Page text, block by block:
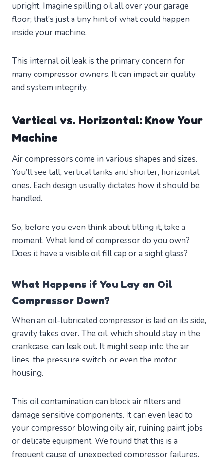
upright. Imagine spilling oil all over your garage
floor; that’s just a tiny hint of what could happen
inside your machine.
This internal oil leak is the primary concern for
many compressor owners. It can impact air quality
and system integrity.
Vertical vs. Horizontal: Know Your
Machine
Air compressors come in various shapes and sizes.
You’ll see tall, vertical tanks and shorter, horizontal
ones. Each design usually dictates how it should be
handled.
So, before you even think about tilting it, take a
moment. What kind of compressor do you own?
Does it have a visible oil fill cap or a sight glass?
What Happens if You Lay an Oil
Compressor Down?
When an oil-lubricated compressor is laid on its side,
gravity takes over. The oil, which should stay in the
crankcase, can leak out. It might seep into the air
lines, the pressure switch, or even the motor
housing.
This oil contamination can block air filters and
damage sensitive components. It can even lead to
your compressor blowing oily air, ruining paint jobs
or delicate equipment. We found that this is a
frequent cause of unexpected compressor failures.